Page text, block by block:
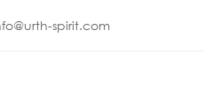
spirit.com